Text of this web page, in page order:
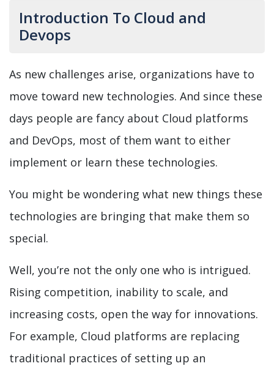
Introduction To Cloud and
Devops
As new challenges arise, organizations have to
move toward new technologies. And since these
days people are fancy about Cloud platforms
and DevOps, most of them want to either
implement or learn these technologies.
You might be wondering what new things these
technologies are bringing that make them so
special.
Well, you’re not the only one who is intrigued.
Rising competition, inability to scale, and
increasing costs, open the way for innovations.
For example, Cloud platforms are replacing
traditional practices of setting up an